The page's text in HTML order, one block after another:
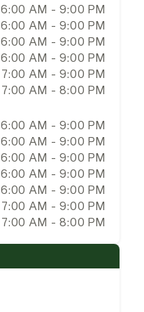
6:00 AM - 9:00 PM
6:00 AM - 9:00 PM
6:00 AM - 9:00 PM
6:00 AM - 9:00 PM
7:00 AM - 9:00 PM
7:00 AM - 8:00 PM
6:00 AM - 9:00 PM
6:00 AM - 9:00 PM
6:00 AM - 9:00 PM
6:00 AM - 9:00 PM
6:00 AM - 9:00 PM
7:00 AM - 9:00 PM
7:00 AM - 8:00 PM